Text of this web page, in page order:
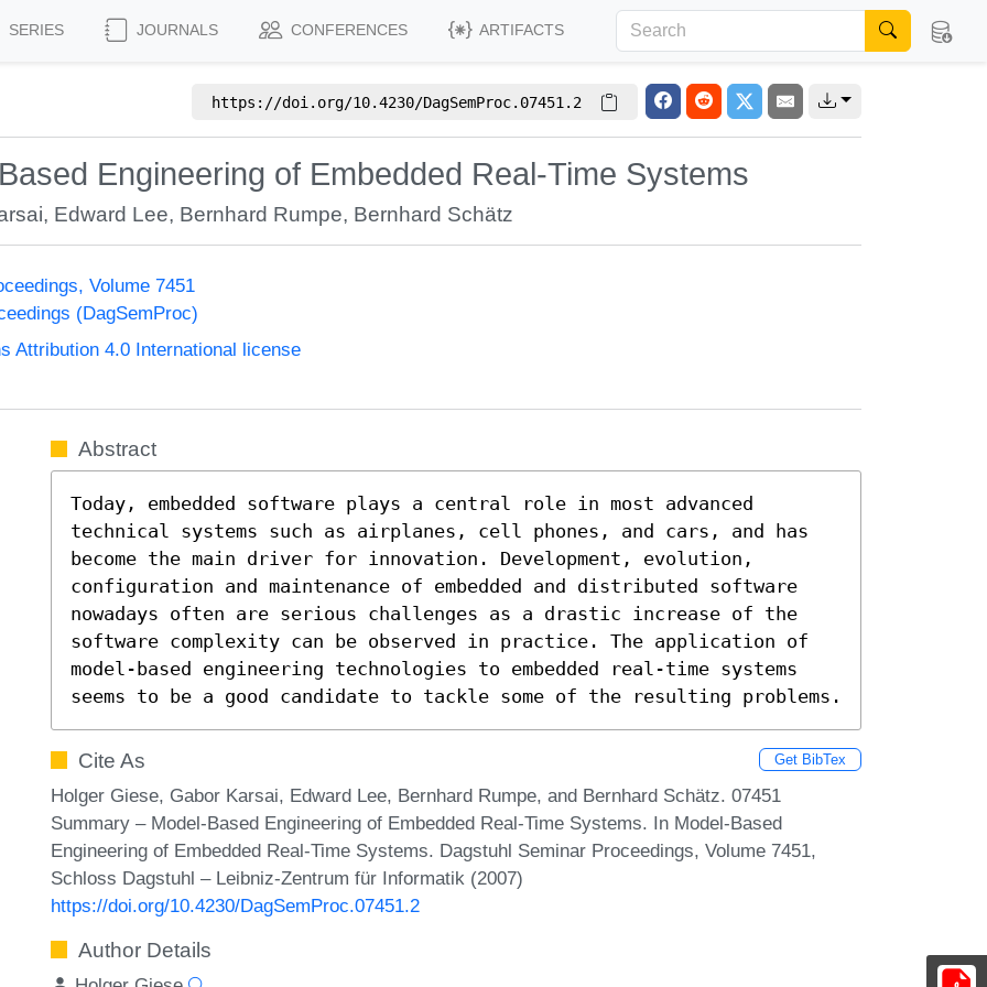
SERIES JOURNALS CONFERENCES ARTIFACTS
https://doi.org/10.4230/DagSemProc.07451.2
Engineering of Embedded Real-Time Systems
, Edward Lee, Bernhard Rumpe, Bernhard Schätz
Volume 7451
(DagSemProc)
Attribution 4.0 International license
Abstract
Today, embedded software plays a central role in most advanced
technical systems such as airplanes, cell phones, and cars, and has
become the main driver for innovation. Development, evolution,
configuration and maintenance of embedded and distributed software
nowadays often are serious challenges as a drastic increase of the
software complexity can be observed in practice. The application of
model-based engineering technologies to embedded real-time systems
seems to be a good candidate to tackle some of the resulting problems.
Cite As Get BibTex
Holger Giese, Gabor Karsai, Edward Lee, Bernhard Rumpe, and Bernhard Schätz. 07451
Summary – Model-Based Engineering of Embedded Real-Time Systems. In Model-Based
Engineering of Embedded Real-Time Systems. Dagstuhl Seminar Proceedings, Volume 7451,
Schloss Dagstuhl – Leibniz-Zentrum für Informatik (2007)
https://doi.org/10.4230/DagSemProc.07451.2
Author Details